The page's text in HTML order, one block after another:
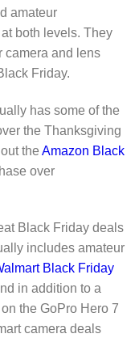
amateur
both levels. They
camera and lens
Friday.
has some of the
the Thanksgiving
the Amazon Black
over
Black Friday deals
includes amateur
Black Friday
in addition to a
the GoPro Hero 7
camera deals